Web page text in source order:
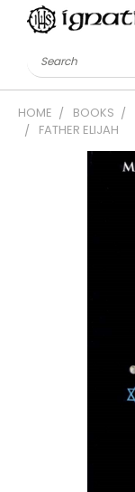
Search
HOME BOOKS
FATHER ELIJAH